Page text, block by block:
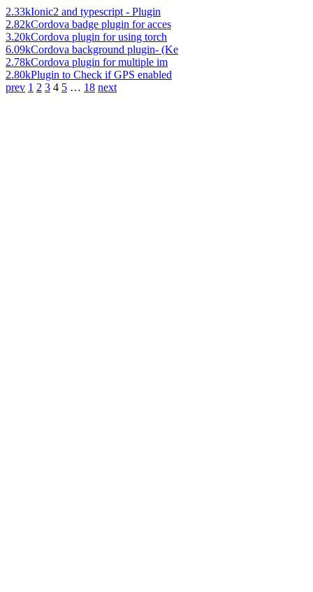
2.33kIonic2 and typescript - Plugin
2.82kCordova badge plugin for acces
3.20kCordova plugin for using torch
6.09kCordova background plugin- (Ke
2.78kCordova plugin for multiple im
2.80kPlugin to Check if GPS enabled
prev 1 2 3 4 5 … 18 next